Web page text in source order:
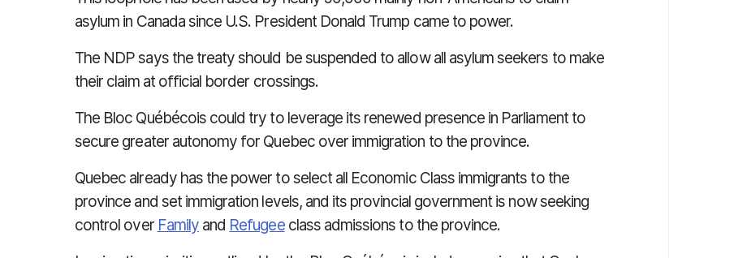
asylum in Canada since U.S. President Donald Trump came to power.
The NDP says the treaty should be suspended to allow all asylum seekers to make
their claim at official border crossings.
The Bloc Québécois could try to leverage its renewed presence in Parliament to
secure greater autonomy for Quebec over immigration to the province.
Quebec already has the power to select all Economic Classimmigrants to the
province and set immigration levels, and its provincial government is now seeking
control over Familyand Refugeeclass admissions to the province.